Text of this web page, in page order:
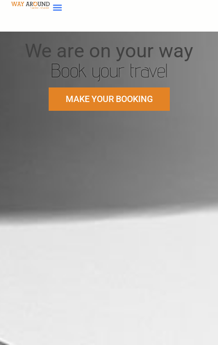
We are on your way
Book your travel
MAKE YOUR BOOKING